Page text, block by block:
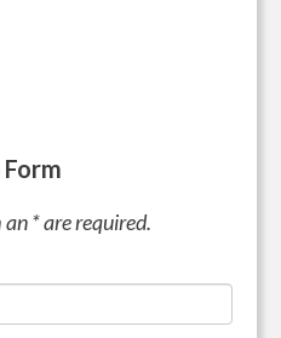
* are required.